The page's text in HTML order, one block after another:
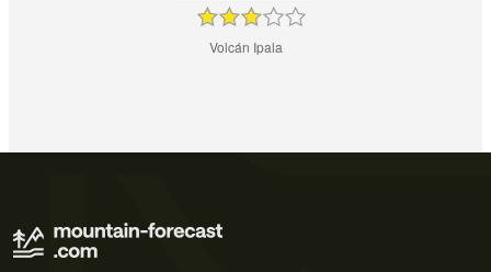
Volcán Ipala